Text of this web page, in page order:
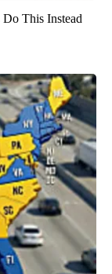
This Instead